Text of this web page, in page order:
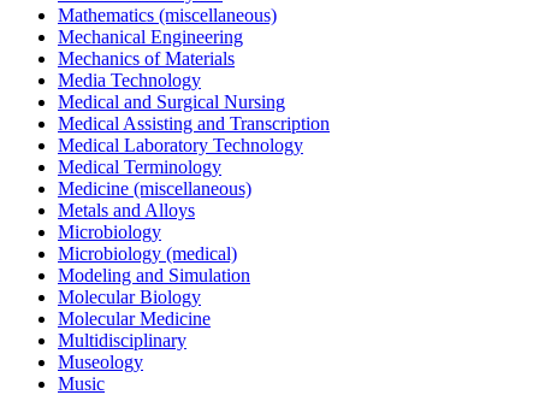
Mathematics (miscellaneous)
Mechanical Engineering
Mechanics of Materials
Media Technology
Medical and Surgical Nursing
Medical Assisting and Transcription
Medical Laboratory Technology
Medical Terminology
Medicine (miscellaneous)
Metals and Alloys
Microbiology
Microbiology (medical)
Modeling and Simulation
Molecular Biology
Molecular Medicine
Multidisciplinary
Museology
Music